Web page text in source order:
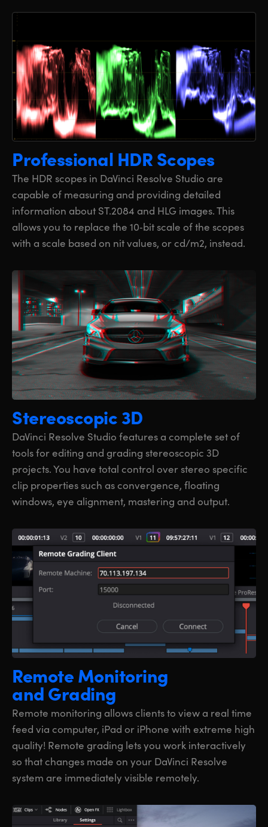
Professional HDR Scopes
The HDR scopes in DaVinci Resolve Studio are
capable of measuring and providing detailed
information about ST.2084 and HLG images. This
allows you to replace the 10‑bit scale of the scopes
with a scale based on nit values, or cd/m2, instead.
Stereoscopic 3D
DaVinci Resolve Studio features a complete set of
tools for editing and grading stereoscopic 3D
projects. You have total control over stereo specific
clip properties such as convergence, floating
windows, eye alignment, mastering and output.
Remote Monitoring
and Grading
Remote monitoring allows clients to view a real time
feed via computer, iPad or iPhone with extreme high
quality! Remote grading lets you work interactively
so that changes made on your DaVinci Resolve
system are immediately visible remotely.